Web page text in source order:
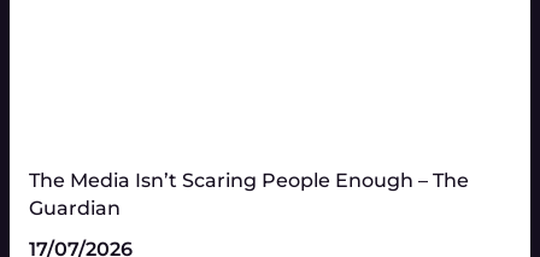
The Media Isn’t Scaring People Enough – The
Guardian
17/07/2026